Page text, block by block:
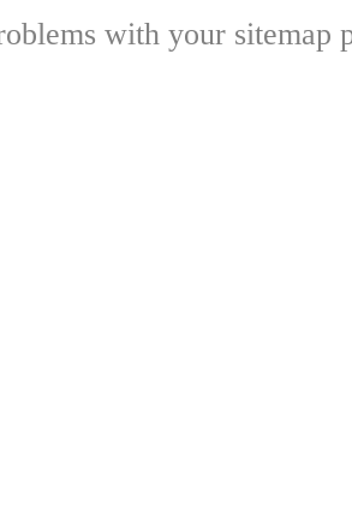
with your sitemap